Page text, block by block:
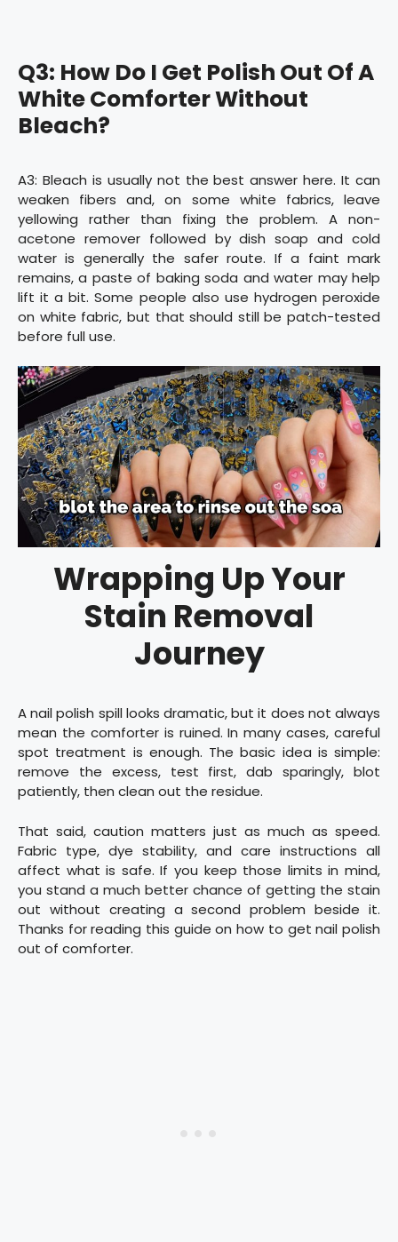
Q3: How Do I Get Polish Out Of A
White Comforter Without
Bleach?
A3: Bleach is usually not the best answer here. It can
weaken fibers and, on some white fabrics, leave
yellowing rather than fixing the problem. A non-
acetone remover followed by dish soap and cold
water is generally the safer route. If a faint mark
remains, a paste of baking soda and water may help
lift it a bit. Some people also use hydrogen peroxide
on white fabric, but that should still be patch-tested
before full use.
Wrapping Up Your
Stain Removal
Journey
A nail polish spill looks dramatic, but it does not always
mean the comforter is ruined. In many cases, careful
spot treatment is enough. The basic idea is simple:
remove the excess, test first, dab sparingly, blot
patiently, then clean out the residue.
That said, caution matters just as much as speed.
Fabric type, dye stability, and care instructions all
affect what is safe. If you keep those limits in mind,
you stand a much better chance of getting the stain
out without creating a second problem beside it.
Thanks for reading this guide on how to get nail polish
out of comforter.